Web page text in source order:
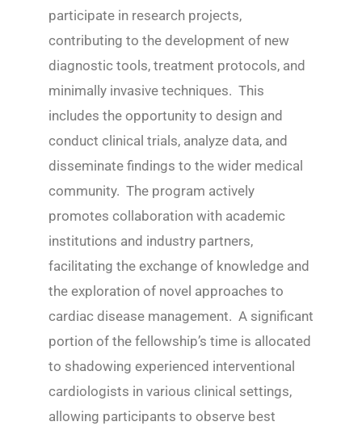
participate in research projects,
contributing to the development of new
diagnostic tools, treatment protocols, and
minimally invasive techniques. This
includes the opportunity to design and
conduct clinical trials, analyze data, and
disseminate findings to the wider medical
community. The program actively
promotes collaboration with academic
institutions and industry partners,
facilitating the exchange of knowledge and
the exploration of novel approaches to
cardiac disease management. A significant
portion of the fellowship’s time is allocated
to shadowing experienced interventional
cardiologists in various clinical settings,
allowing participants to observe best